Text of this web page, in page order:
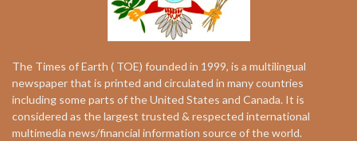
The Times of Earth ( TOE) founded in 1999, is a multilingual
newspaper that is printed and circulated in many countries
including some parts of the United States and Canada. It is
considered as the largest trusted & respected international
multimedia news/financial information source of the world.